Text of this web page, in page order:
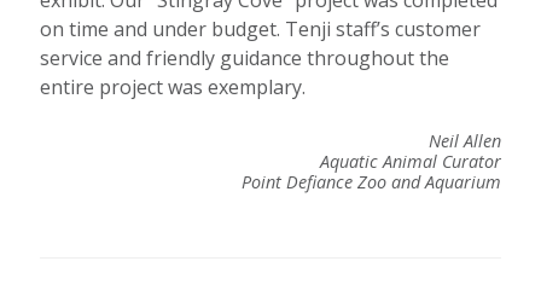
on time and under budget. Tenji staff’s customer
service and friendly guidance throughout the
entire project was exemplary.
Neil Allen
Aquatic Animal Curator
Point Defiance Zoo and Aquarium